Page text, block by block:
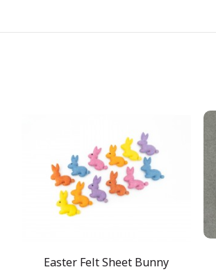
Easter Felt Sheet Bunny